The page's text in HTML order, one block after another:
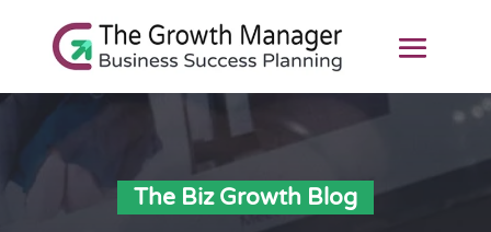
The Biz Growth Blog